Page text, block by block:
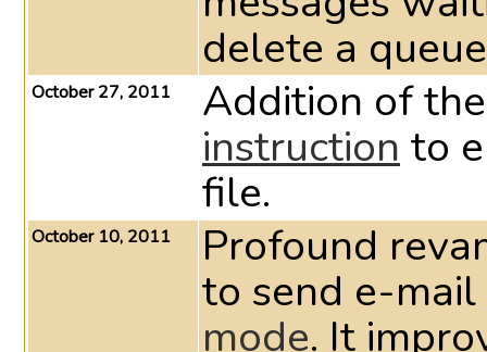
delete a
October 27, 2011 Addition of
instructionto
file.
October 10, 2011 Profound
to send e-
mode. It